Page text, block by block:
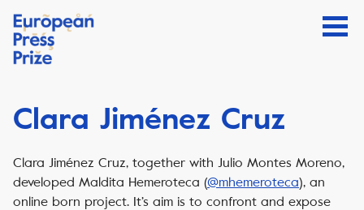
Clara Jiménez Cruz
Clara Jiménez Cruz, together with Julio Montes Moreno,
developed Maldita Hemeroteca (@mhemeroteca), an
online born project. It’s aim is to confront and expose